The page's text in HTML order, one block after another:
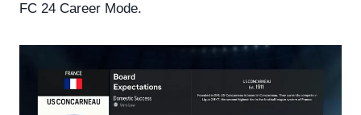
FC 24 Career Mode.